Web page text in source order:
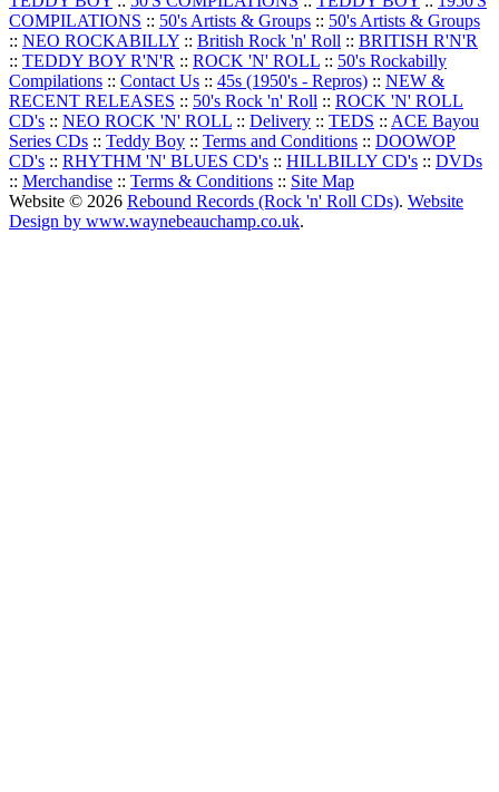
COMPILATIONS :: 50's Artists & Groups :: 50's Artists & Groups
:: NEO ROCKABILLY :: British Rock 'n' Roll :: BRITISH R'N'R
:: TEDDY BOY R'N'R :: ROCK 'N' ROLL :: 50's Rockabilly
Compilations :: Contact Us :: 45s (1950's - Repros) :: NEW &
RECENT RELEASES :: 50's Rock 'n' Roll :: ROCK 'N' ROLL
CD's :: NEO ROCK 'N' ROLL :: Delivery :: TEDS :: ACE Bayou
Series CDs :: Teddy Boy :: Terms and Conditions :: DOOWOP
CD's :: RHYTHM 'N' BLUES CD's :: HILLBILLY CD's :: DVDs
:: Merchandise :: Terms & Conditions :: Site Map
Website © 2026 Rebound Records (Rock 'n' Roll CDs). Website
Design by www.waynebeauchamp.co.uk.